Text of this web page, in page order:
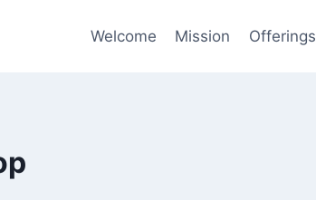
Welcome Mission Offerings